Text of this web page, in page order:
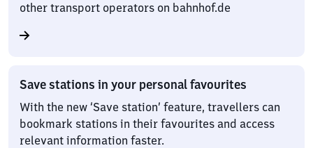
other transport operators on bahnhof.de
Save stations in your personal favourites
With the new ‘Save station’ feature, travellers can
bookmark stations in their favourites and access
relevant information faster.